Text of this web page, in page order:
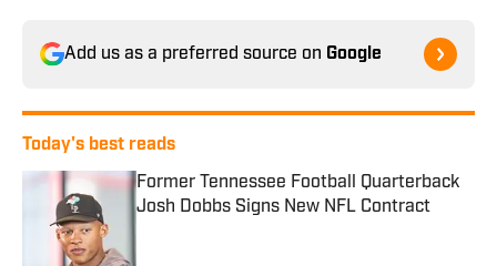
Add us as a preferred source on Google
Today's best reads
Former Tennessee Football Quarterback
Josh Dobbs Signs New NFL Contract